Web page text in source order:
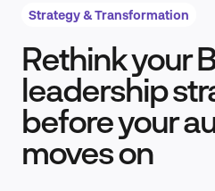
Product
Industry
Strategy & Transformation
Rethink your
leadership
before your
moves on